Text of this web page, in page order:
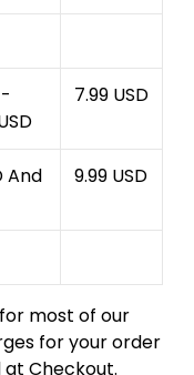
7.99 USD
And
9.99 USD
most of our
for your order
Checkout.